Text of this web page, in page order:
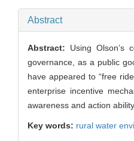
Abstract
Abstract: Using Olson’s
governance, as a public
have appeared to “free
enterprise incentive
awareness and action
Key words: rural water